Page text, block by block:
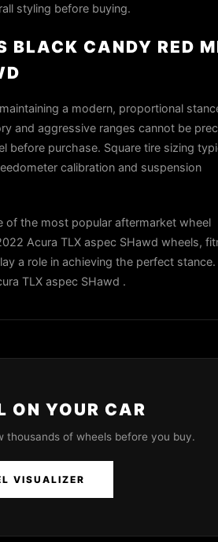
styling before buying.
CANDY RED
a modern, proportional
and aggressive ranges cannot be
before purchase. Square tire sizing
calibration and suspension
of the most popular aftermarket wheel
Acura TLX aspec SHawd wheels,
a role in achieving the perfect stance.
TLX aspec SHawd .
ON YOUR CAR
thousands of wheels before you buy.
VISUALIZER